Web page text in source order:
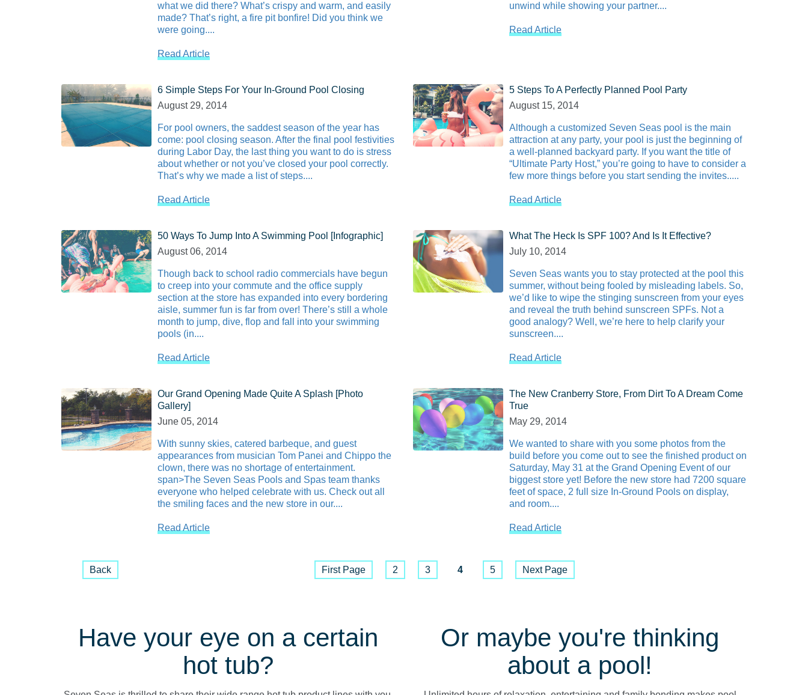
what we did there? What’s crispy and warm, and easily
made? That’s right, a fire pit bonfire! Did you think we
were going....
Read Article
unwind while showing your partner....
Read Article
6 Simple Steps For Your In-Ground Pool Closing
August 29, 2014
For pool owners, the saddest season of the year has
come: pool closing season. After the final pool festivities
during Labor Day, the last thing you want to do is stress
about whether or not you’ve closed your pool correctly.
That’s why we made a list of steps....
Read Article
5 Steps To A Perfectly Planned Pool Party
August 15, 2014
Although a customized Seven Seas pool is the main
attraction at any party, your pool is just the beginning of
a well-planned backyard party. If you want the title of
“Ultimate Party Host,” you’re going to have to consider a
few more things before you start sending the invites.....
Read Article
50 Ways To Jump Into A Swimming Pool [Infographic]
August 06, 2014
Though back to school radio commercials have begun
to creep into your commute and the office supply
section at the store has expanded into every bordering
aisle, summer fun is far from over! There’s still a whole
month to jump, dive, flop and fall into your swimming
pools (in....
Read Article
What The Heck Is SPF 100? And Is It Effective?
July 10, 2014
Seven Seas wants you to stay protected at the pool this
summer, without being fooled by misleading labels. So,
we’d like to wipe the stinging sunscreen from your eyes
and reveal the truth behind sunscreen SPFs. Not a
good analogy? Well, we’re here to help clarify your
sunscreen....
Read Article
Our Grand Opening Made Quite A Splash [Photo
Gallery]
June 05, 2014
With sunny skies, catered barbeque, and guest
appearances from musician Tom Panei and Chippo the
clown, there was no shortage of entertainment.
span>The Seven Seas Pools and Spas team thanks
everyone who helped celebrate with us. Check out all
the smiling faces and the new store in our....
Read Article
The New Cranberry Store, From Dirt To A Dream Come
True
May 29, 2014
We wanted to share with you some photos from the
build before you come out to see the finished product on
Saturday, May 31 at the Grand Opening Event of our
biggest store yet! Before the new store had 7200 square
feet of space, 2 full size In-Ground Pools on display,
and room....
Read Article
First Page
Back 2 3 4 5 Next Page
Have your eye on a certain
hot tub?
Or maybe you're thinking
about a pool!